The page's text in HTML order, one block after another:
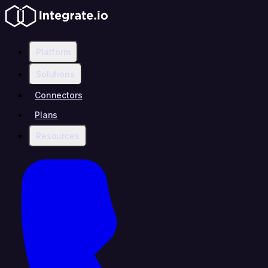
Platform
Solutions
Connectors
Plans
Resources